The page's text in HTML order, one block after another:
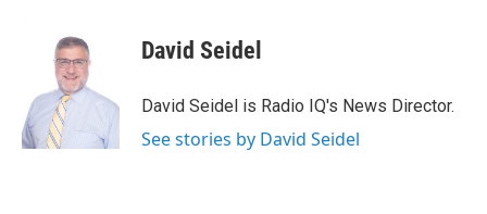
o
k
t
t
e
r
I
David Seidel
David Seidel is Radio IQ's News Director.
See stories by David Seidel